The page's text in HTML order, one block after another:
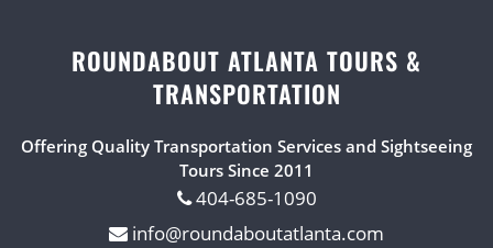
ROUNDABOUT ATLANTA TOURS &
TRANSPORTATION
Offering Quality Transportation Services and Sightseeing
Tours Since 2011
404-685-1090
info@roundaboutatlanta.com